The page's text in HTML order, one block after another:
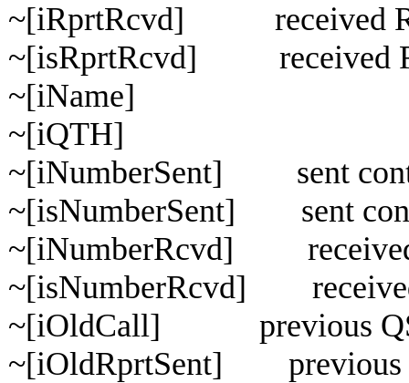
~[iRprtRcvd] received
~[isRprtRcvd] received
~[iName]
~[iQTH]
~[iNumberSent] sent
~[isNumberSent] sent
~[iNumberRcvd] received
~[isNumberRcvd] received
~[iOldCall] previous
~[iOldRprtSent] previous